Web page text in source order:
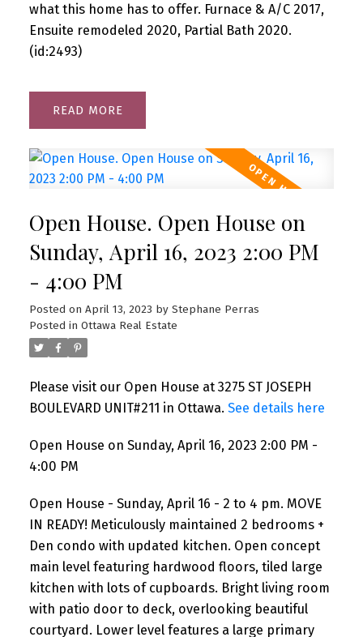
what this home has to offer. Furnace & A/C 2017,
Ensuite remodeled 2020, Partial Bath 2020.
(id:2493)
READ
Open House. Open House on
Sunday, April 16, 2023 2:00 PM
- 4:00 PM
Posted on April 13, 2023 by Stephane Perras
Posted in Ottawa Real Estate
Please visit our Open House at 3275 ST JOSEPH
BOULEVARD UNIT#211 in Ottawa. See details here
Open House on Sunday, April 16, 2023 2:00 PM -
4:00 PM
Open House - Sunday, April 16 - 2 to 4 pm. MOVE
IN READY! Meticulously maintained 2 bedrooms +
Den condo with updated kitchen. Open concept
main level featuring hardwood floors, tiled large
kitchen with lots of cupboards. Bright living room
with patio door to deck, overlooking beautiful
courtyard. Lower level features a large primary